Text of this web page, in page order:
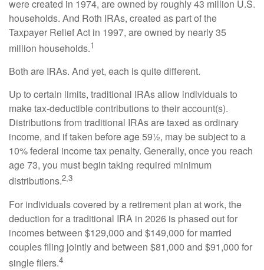
were created in 1974, are owned by roughly 43 million U.S.
households. And Roth IRAs, created as part of the
Taxpayer Relief Act in 1997, are owned by nearly 35
million households.1
Both are IRAs. And yet, each is quite different.
Up to certain limits, traditional IRAs allow individuals to
make tax-deductible contributions to their account(s).
Distributions from traditional IRAs are taxed as ordinary
income, and if taken before age 59½, may be subject to a
10% federal income tax penalty. Generally, once you reach
age 73, you must begin taking required minimum
distributions.2,3
For individuals covered by a retirement plan at work, the
deduction for a traditional IRA in 2026 is phased out for
incomes between $129,000 and $149,000 for married
couples filing jointly and between $81,000 and $91,000 for
single filers.4